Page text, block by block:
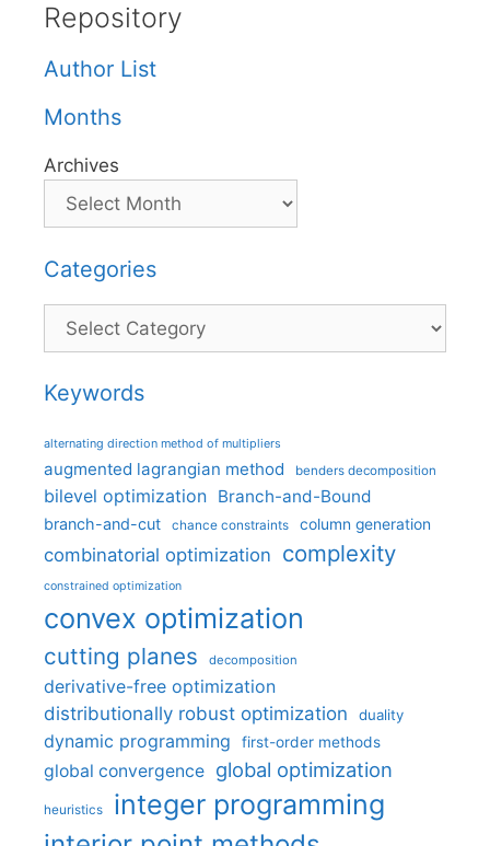
Repository
Author List
Months
Archives
Categories
Categories
Keywords
alternating direction method of multipliers
augmented lagrangian method benders decomposition
bilevel optimization Branch-and-Bound
branch-and-cut chance constraints column generation
combinatorial optimization complexity
constrained optimization
convex optimization
cutting planes decomposition
derivative-free optimization
distributionally robust optimization
duality
dynamic programming first-order methods
global convergence global optimization
heuristics integer programming